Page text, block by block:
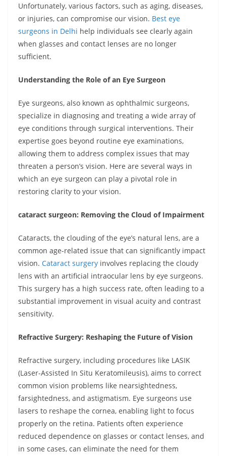
Unfortunately, various factors, such as aging, diseases,
or injuries, can compromise our vision. Best eye
surgeons in Delhi help individuals see clearly again
when glasses and contact lenses are no longer
sufficient.
Understanding the Role of an Eye Surgeon
Eye surgeons, also known as ophthalmic surgeons,
specialize in diagnosing and treating a wide array of
eye conditions through surgical interventions. Their
expertise goes beyond routine eye examinations,
allowing them to address complex issues that may
threaten a person’s vision. Here are several ways in
which an eye surgeon can play a pivotal role in
restoring clarity to your vision.
cataract surgeon: Removing the Cloud of Impairment
Cataracts, the clouding of the eye’s natural lens, are a
common age-related issue that can significantly impact
vision. Cataract surgery involves replacing the cloudy
lens with an artificial intraocular lens by eye surgeons.
This surgery has a high success rate, often leading to a
substantial improvement in visual acuity and contrast
sensitivity.
Refractive Surgery: Reshaping the Future of Vision
Refractive surgery, including procedures like LASIK
(Laser-Assisted In Situ Keratomileusis), aims to correct
common vision problems like nearsightedness,
farsightedness, and astigmatism. Eye surgeons use
lasers to reshape the cornea, enabling light to focus
properly on the retina. Patients often experience
reduced dependence on glasses or contact lenses, and
in some cases, can eliminate the need for them